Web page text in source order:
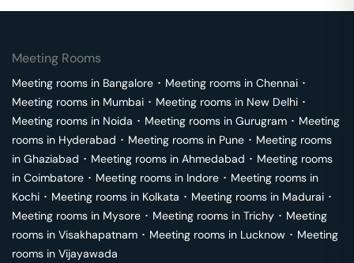
Meeting Rooms
Meeting rooms in Bangalore ･ Meeting rooms in Chennai ･
Meeting rooms in Mumbai ･ Meeting rooms in New Delhi ･
Meeting rooms in Noida ･ Meeting rooms in Gurugram ･ Meeting
rooms in Hyderabad ･ Meeting rooms in Pune ･ Meeting rooms
in Ghaziabad ･ Meeting rooms in Ahmedabad ･ Meeting rooms
in Coimbatore ･ Meeting rooms in Indore ･ Meeting rooms in
Kochi ･ Meeting rooms in Kolkata ･ Meeting rooms in Madurai ･
Meeting rooms in Mysore ･ Meeting rooms in Trichy ･ Meeting
rooms in Visakhapatnam ･ Meeting rooms in Lucknow ･ Meeting
rooms in Vijayawada